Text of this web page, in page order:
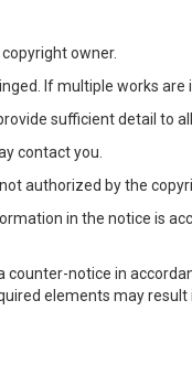
owner.
If multiple works are
sufficient detail to
contact you.
authorized by the
in the notice is
notice in
elements may result